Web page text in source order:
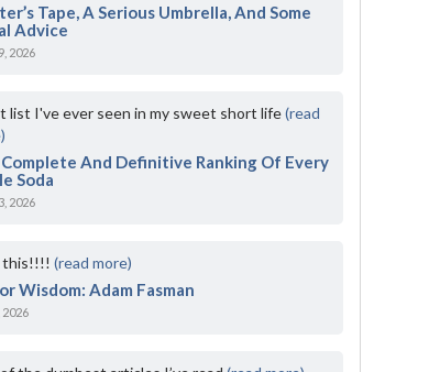
Tape, A Serious Umbrella, And Some
Advice
2026
list I've ever seen in my sweet short life(read
And Definitive Ranking Of Every
Soda
2026
this!!!!(read more)
Wisdom: Adam Fasman
2026